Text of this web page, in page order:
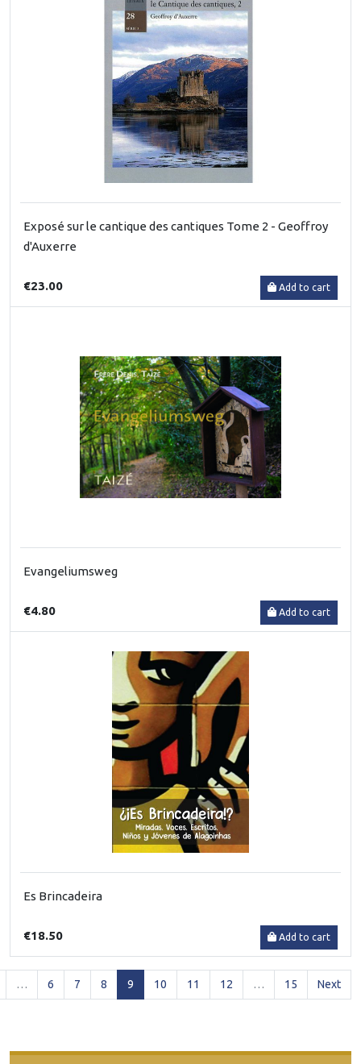
Exposé sur le cantique des cantiques Tome 2 - Geoffroy
d'Auxerre
€23.00 Add to cart
Evangeliumsweg
€4.80 Add to cart
Es Brincadeira
€18.50 Add to cart
… 6 7 8 9 (current)
10 11 12 … 15 Next